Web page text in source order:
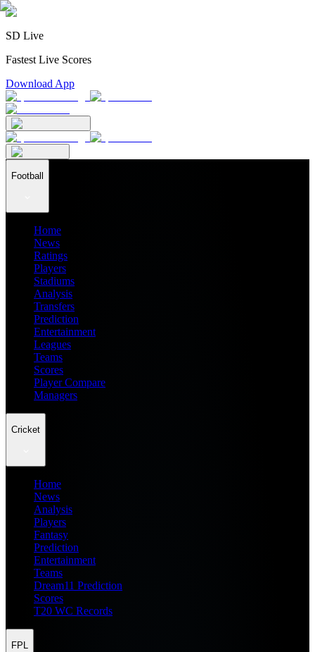
SD Live
Fastest Live Scores
Download App
Football
Home
News
Ratings
Players
Stadiums
Analysis
Transfers
Prediction
Entertainment
Leagues
Teams
Scores
Player Compare
Managers
Cricket
Home
News
Analysis
Players
Fantasy
Prediction
Entertainment
Teams
Dream11 Prediction
Scores
T20 WC Records
FPL